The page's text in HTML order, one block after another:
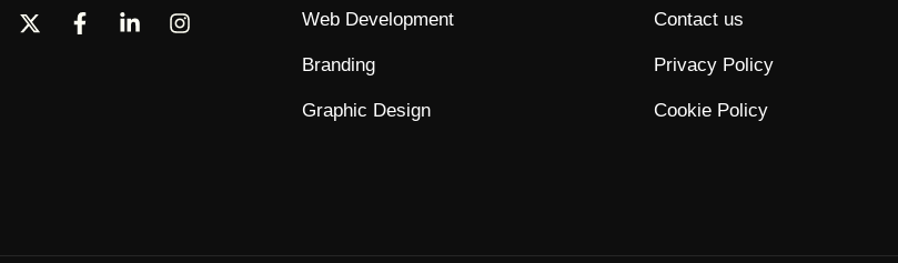
Web Development
Branding
Graphic Design
Contact us
Privacy Policy
Cookie Policy